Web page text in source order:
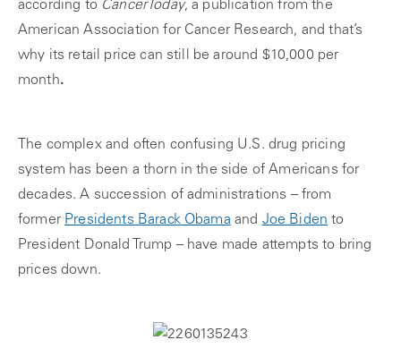
according to CancerToday, a publication from the
American Association for Cancer Research, and that’s
why its retail price can still be around $10,000 per
month.
The complex and often confusing U.S. drug pricing
system has been a thorn in the side of Americans for
decades. A succession of administrations – from
former Presidents Barack Obama and Joe Biden to
President Donald Trump – have made attempts to bring
prices down.